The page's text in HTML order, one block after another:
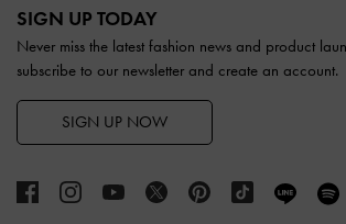
SIGN UP TODAY
Never miss the latest fashion news and product
subscribe to our newsletter and create an account.
SIGN UP NOW